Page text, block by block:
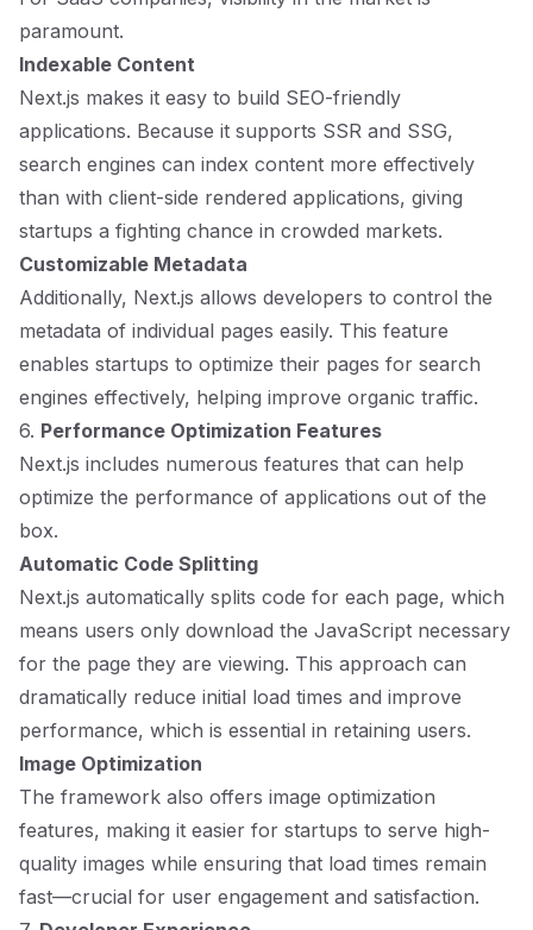
paramount.
Indexable Content
Next.js makes it easy to build SEO-friendly
applications. Because it supports SSR and SSG,
search engines can index content more effectively
than with client-side rendered applications, giving
startups a fighting chance in crowded markets.
Customizable Metadata
Additionally, Next.js allows developers to control the
metadata of individual pages easily. This feature
enables startups to optimize their pages for search
engines effectively, helping improve organic traffic.
6. Performance Optimization Features
Next.js includes numerous features that can help
optimize the performance of applications out of the
box.
Automatic Code Splitting
Next.js automatically splits code for each page, which
means users only download the JavaScript necessary
for the page they are viewing. This approach can
dramatically reduce initial load times and improve
performance, which is essential in retaining users.
Image Optimization
The framework also offers image optimization
features, making it easier for startups to serve high-
quality images while ensuring that load times remain
fast—crucial for user engagement and satisfaction.